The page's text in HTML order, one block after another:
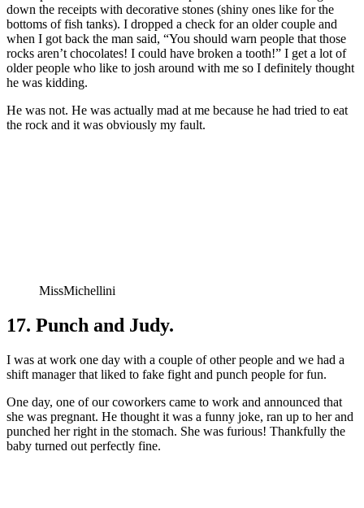
down the receipts with decorative stones (shiny ones like for the
bottoms of fish tanks). I dropped a check for an older couple and
when I got back the man said, “You should warn people that those
rocks aren’t chocolates! I could have broken a tooth!” I get a lot of
older people who like to josh around with me so I definitely thought
he was kidding.
He was not. He was actually mad at me because he had tried to eat
the rock and it was obviously my fault.
MissMichellini
17. Punch and Judy.
I was at work one day with a couple of other people and we had a
shift manager that liked to fake fight and punch people for fun.
One day, one of our coworkers came to work and announced that
she was pregnant. He thought it was a funny joke, ran up to her and
punched her right in the stomach. She was furious! Thankfully the
baby turned out perfectly fine.